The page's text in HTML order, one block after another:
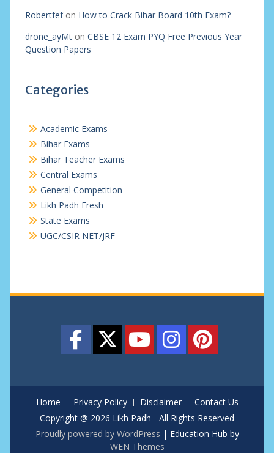
Robertfefon How to Crack Bihar Board 10th Exam?
drone_ayMton CBSE 12 Exam PYQ Free Previous Year
Question Papers
Categories
Academic Exams
Bihar Exams
Bihar Teacher Exams
Central Exams
General Competition
Likh Padh Fresh
State Exams
UGC/CSIR NET/JRF
Home Privacy Policy Disclaimer
Contact Us
Copyright @ 2026 Likh Padh - All Rights Reserved
Proudly powered by WordPress | Education Hub by
WEN Themes